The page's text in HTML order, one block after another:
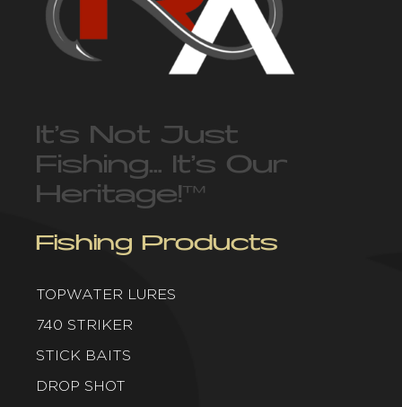
It’s Not Just
Fishing… It’s Our
Heritage!™
Fishing Products
TOPWATER LURES
740 STRIKER
STICK BAITS
DROP SHOT